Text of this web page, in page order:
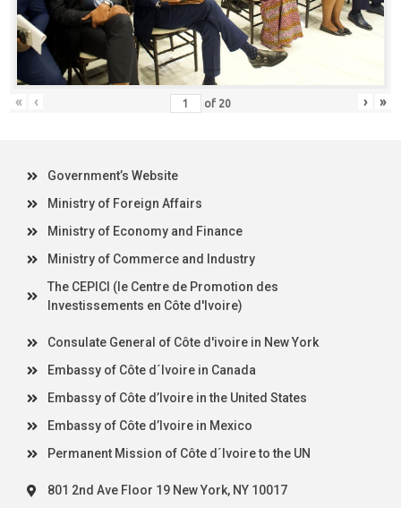
« ‹ of 20 › »
Government’s Website
Ministry of Foreign Affairs
Ministry of Economy and Finance
Ministry of Commerce and Industry
The CEPICI (le Centre de Promotion des
Investissements en Côte d'Ivoire)
Consulate General of Côte d'ivoire in New York
Embassy of Côte d´Ivoire in Canada
Embassy of Côte d’Ivoire in the United States
Embassy of Côte d’Ivoire in Mexico
Permanent Mission of Côte d´Ivoire to the UN
801 2nd Ave Floor 19 New York, NY 10017